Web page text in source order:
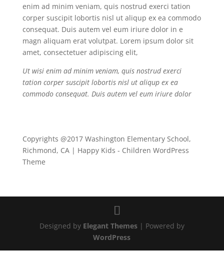
enim ad minim veniam, quis nostrud exerci tation
corper suscipit lobortis nisl ut aliqup ex ea commodo
consequat. Duis autem vel eum iriure dolor in e
magn aliquam erat volutpat. Lorem ipsum dolor sit
amet, consectetuer adipiscing elit,
Ut wisi enim ad minim veniam, quis nostrud exerci
tation corper suscipit lobortis nisl ut aliqup ex ea
commodo consequat. Duis autem vel eum iriure dolor
Copyrights @2017 Washington Elementary School,
Richmond, CA | Happy Kids - Children WordPress
Theme
Designed by Elegant Themes| Powered by
WordPress